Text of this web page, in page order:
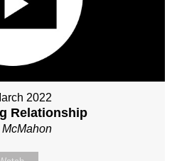
2022
Relationship